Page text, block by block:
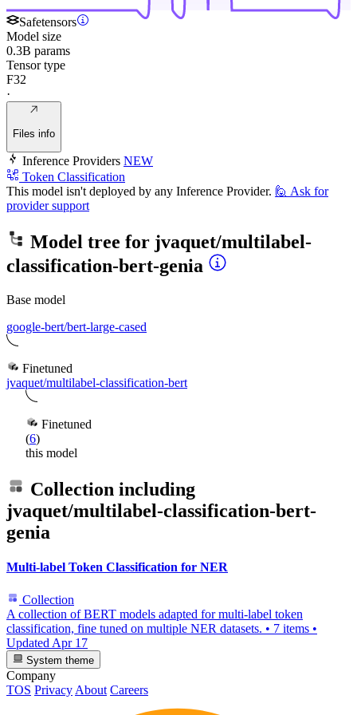
Safetensors
Model size
0.3B params
Tensor type
F32
·
Files info
Inference Providers NEW
Token Classification
This model isn't deployed by any Inference Provider. 🙋 Ask for
provider support
Model tree for jvaquet/multilabel-
classification-bert-genia
Base model
google-bert/bert-large-cased
Finetuned
jvaquet/multilabel-classification-bert
Finetuned
(6)
this model
Collection including
jvaquet/multilabel-classification-bert-
genia
Multi-label Token Classification for NER
Collection
A collection of BERT models adapted for multi-label token
classification, fine tuned on multiple NER datasets. • 7 items •
UpdatedApr 17
System theme
Company
TOS Privacy About Careers